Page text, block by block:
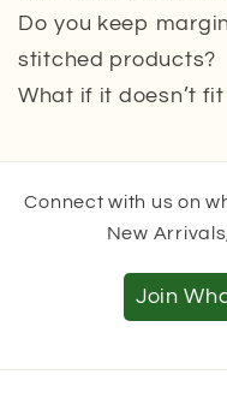
Do you keep
stitched products?
What if it doesn’t fit
Connect with us on
New
Join